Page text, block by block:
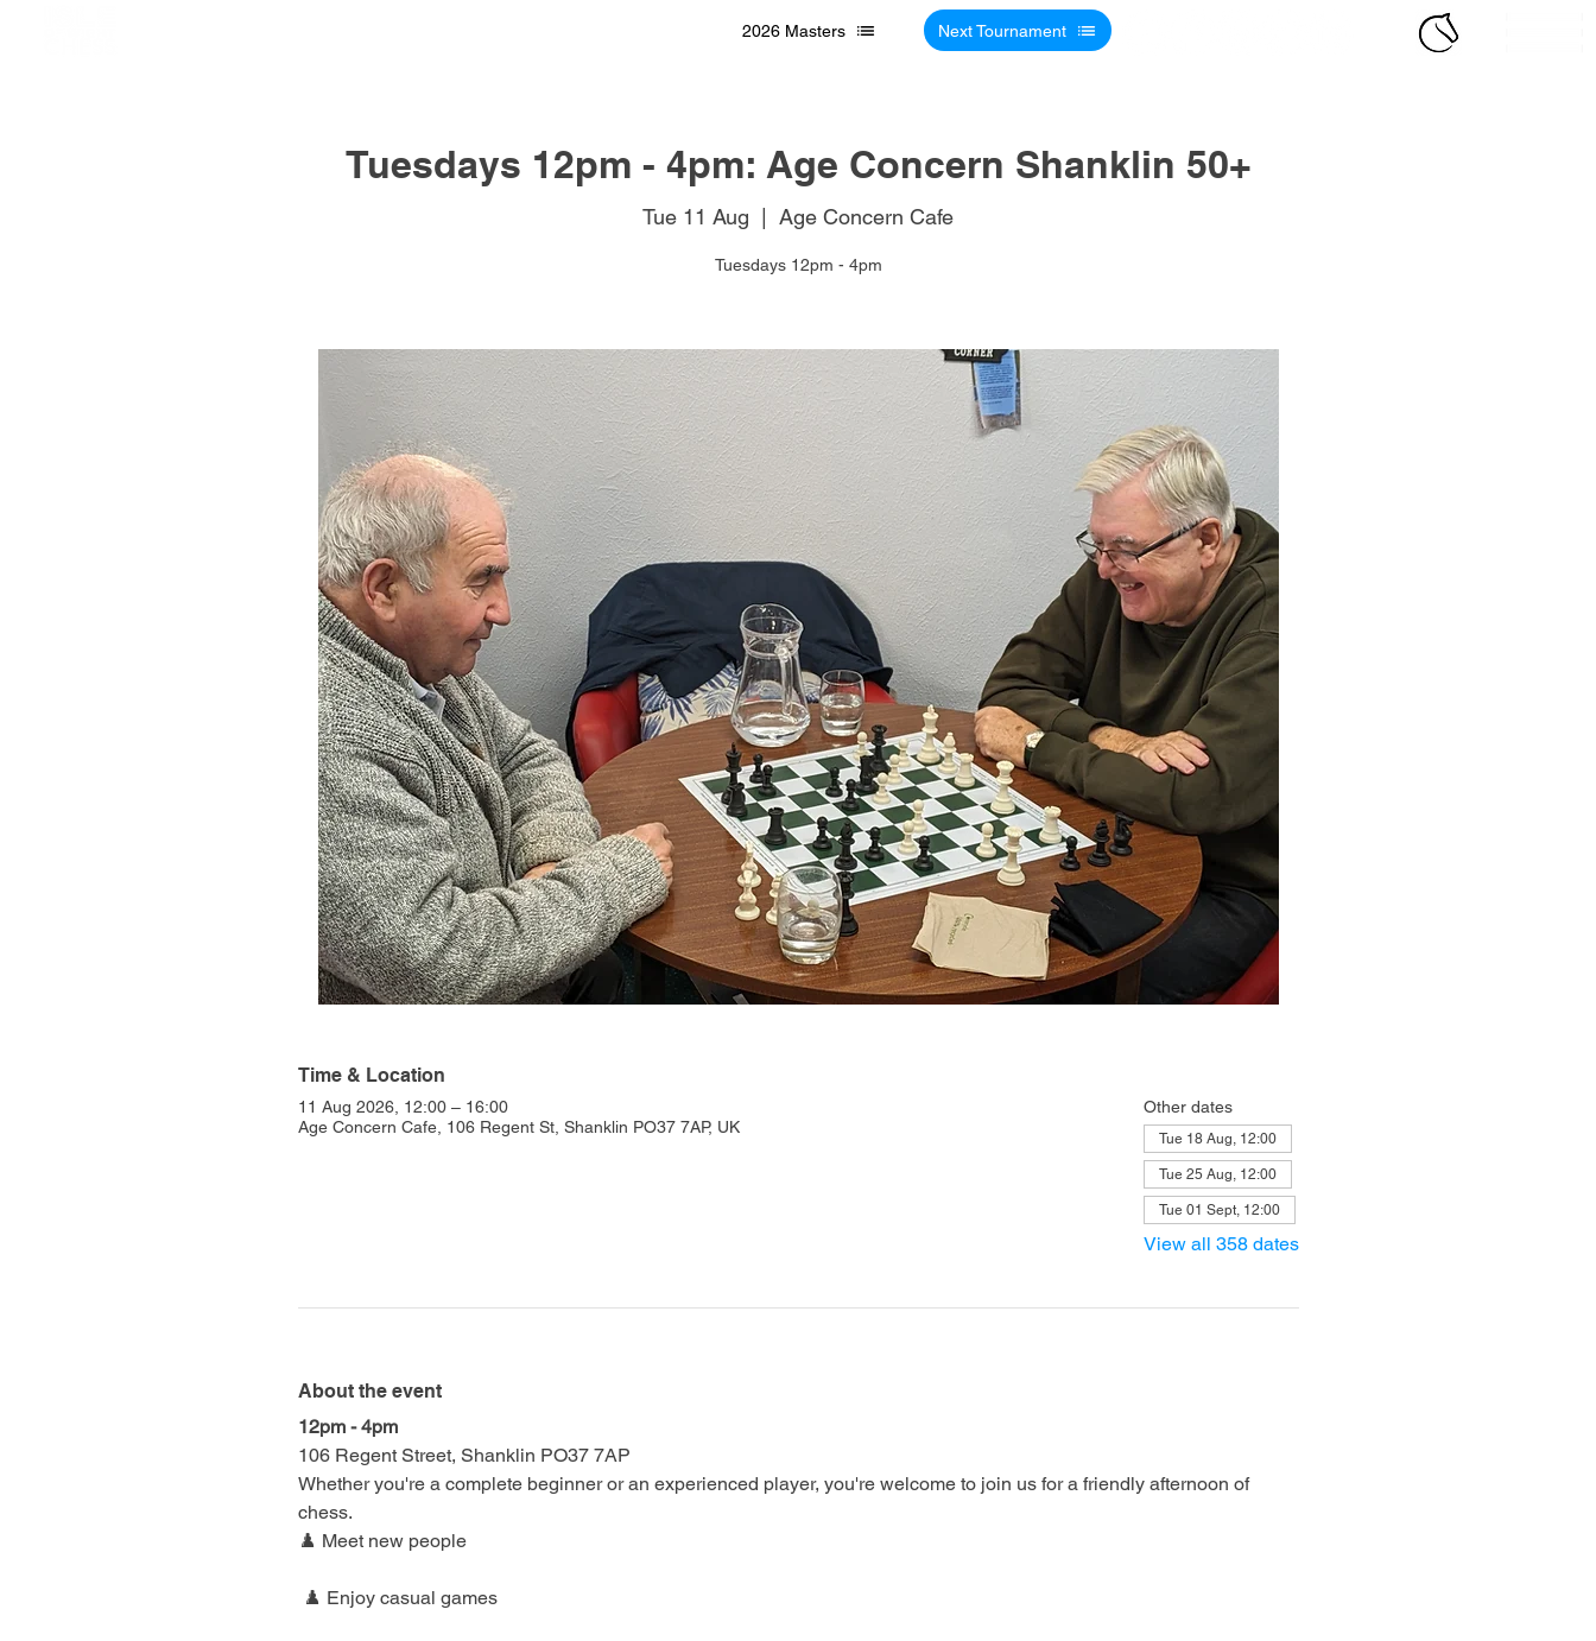
2026 Masters Next Tournament
Tuesdays 12pm - 4pm: Age Concern Shanklin 50+
Tue 11 Aug
  |
Age Concern Cafe
Tuesdays 12pm - 4pm
Time & Location
11 Aug 2026, 12:00 – 16:00
Age Concern Cafe, 106 Regent St, Shanklin PO37 7AP, UK
Other dates
Tue 18 Aug, 12:00
Tue 25 Aug, 12:00
Tue 01 Sept, 12:00
View all 358 dates
About the event
12pm - 4pm
106 Regent Street, Shanklin PO37 7AP
Whether you're a complete beginner or an experienced player, you're welcome to join us for a friendly afternoon of
chess.
♟️ Meet new people
♟️ Enjoy casual games